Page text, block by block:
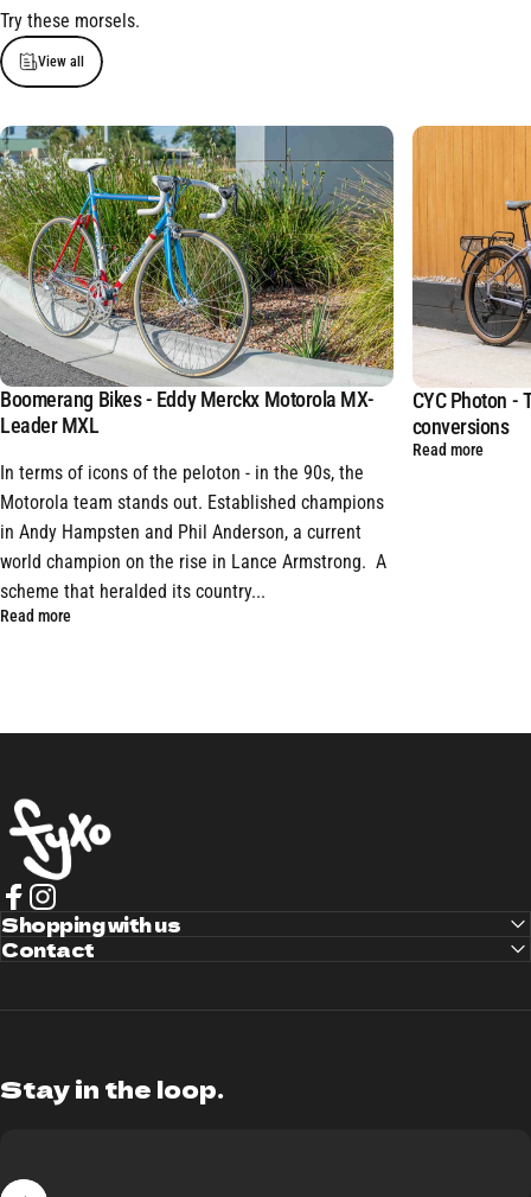
Try these morsels.
View all
Boomerang Bikes - Eddy Merckx Motorola MX-
Leader MXL
In terms of icons of the peloton - in the 90s, the
Motorola team stands out. Established champions
in Andy Hampsten and Phil Anderson, a current
world champion on the rise in Lance Armstrong. A
scheme that heralded its country...
Read more
CYC Photon -
conversions
Read more
FYXO
Facebook
Instagram
Shopping with us
Contact
Stay in the loop.